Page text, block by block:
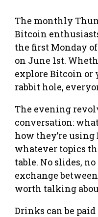
The monthly
Bitcoin
the first Monday
on June 1st.
explore Bitcoin or
rabbit hole,
The evening
conversation:
how they’re
whatever topics
table. No slides,
exchange
worth talking
Drinks can be